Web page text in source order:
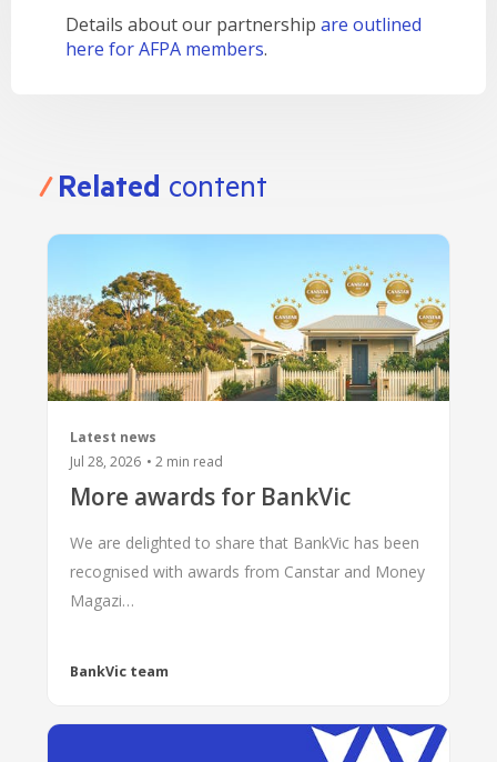
Details about our partnershipare outlined
here for AFPA members.
Related content
Latest news
Jul 28, 2026 •2 min read
More awards for BankVic
We are delighted to share that BankVic has been
recognised with awards from Canstar and Money
Magazi…
BankVic team